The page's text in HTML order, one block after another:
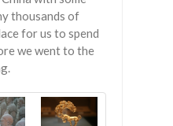
thousands of
for us to spend
we went to the